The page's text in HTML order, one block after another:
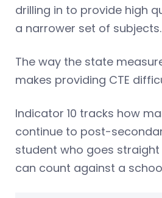
drilling in to provide high
a narrower set of subjects.
The way the state
makes providing CTE
Indicator 10 tracks how
continue to post-
student who goes
can count against a